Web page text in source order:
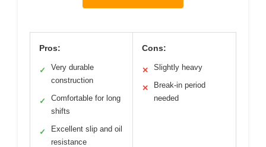
Pros:
✓
Very durable
construction
✓
Comfortable for long
shifts
✓
Excellent slip and oil
resistance
Cons:
✕ Slightly heavy
✕
Break-in period
needed